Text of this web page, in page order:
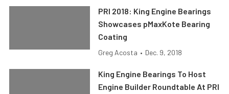
PRI 2018: King Engine Bearings
Showcases pMaxKote Bearing
Coating
Greg Acosta • Dec. 9, 2018
King Engine Bearings To Host
Engine Builder Roundtable At PRI